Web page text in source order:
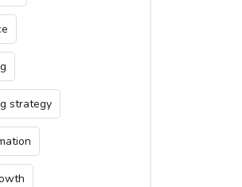
strategy